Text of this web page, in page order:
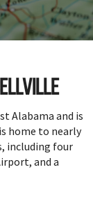
Alabama and is
home to nearly
including four
and a